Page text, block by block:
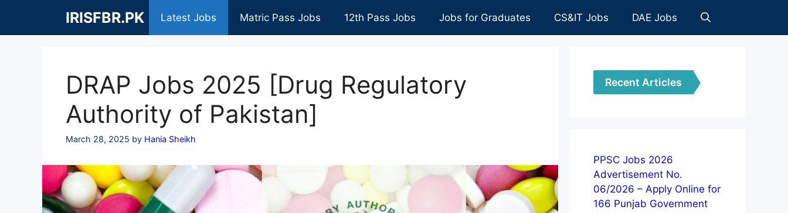
content
IRISFBR.PK Latest Jobs Matric Pass Jobs 12th Pass Jobs Jobs for Graduates CS&IT Jobs DAE Jobs
DRAP Jobs 2025 [Drug Regulatory
Authority of Pakistan]
March 28, 2025 by Hania Sheikh
Recent Articles
PPSC Jobs 2026
Advertisement No.
06/2026 – Apply Online for
166 Punjab Government